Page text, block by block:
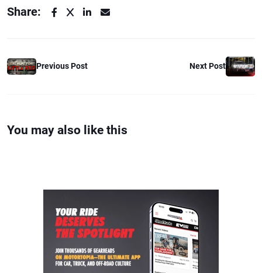
Share:
Previous Post Next Post
You may also like this